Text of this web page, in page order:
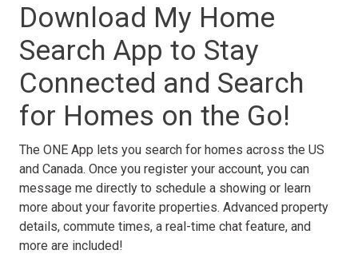
Download My Home
Search App to Stay
Connected and Search
for Homes on the Go!
The ONE App lets you search for homes across the US
and Canada. Once you register your account, you can
message me directly to schedule a showing or learn
more about your favorite properties. Advanced property
details, commute times, a real-time chat feature, and
more are included!